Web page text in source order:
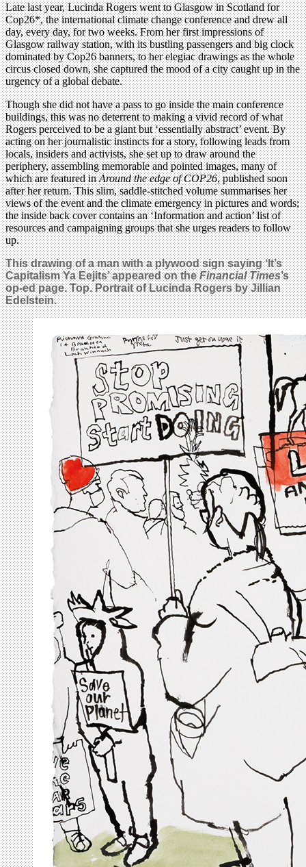
Late last year, Lucinda Rogers went to Glasgow in Scotland for
Cop26*, the international climate change conference and drew all
day, every day, for two weeks. From her first impressions of
Glasgow railway station, with its bustling passengers and big clock
dominated by Cop26 banners, to her elegiac drawings as the whole
circus closed down, she captured the mood of a city caught up in the
urgency of a global debate.
Though she did not have a pass to go inside the main conference
buildings, this was no deterrent to making a vivid record of what
Rogers perceived to be a giant but ‘essentially abstract’ event. By
acting on her journalistic instincts for a story, following leads from
locals, insiders and activists, she set up to draw around the
periphery, assembling memorable and pointed images, many of
which are featured inAround the edge of COP26, published soon
after her return. This slim, saddle-stitched volume summarises her
views of the event and the climate emergency in pictures and words;
the inside back cover contains an ‘Information and action’ list of
resources and campaigning groups that she urges readers to follow
up.
This drawing of a man with a plywood sign saying ‘It’s
Capitalism Ya Eejits’ appeared on theFinancial Times’s
op-ed page. Top. Portrait of Lucinda Rogers by Jillian
Edelstein.